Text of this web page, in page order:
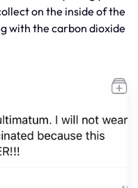
on the inside of the
with the carbon dioxide